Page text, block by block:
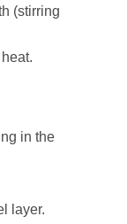
(stirring
in the
layer.